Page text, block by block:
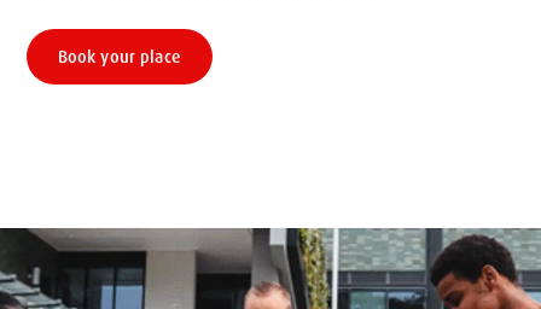
Book your place